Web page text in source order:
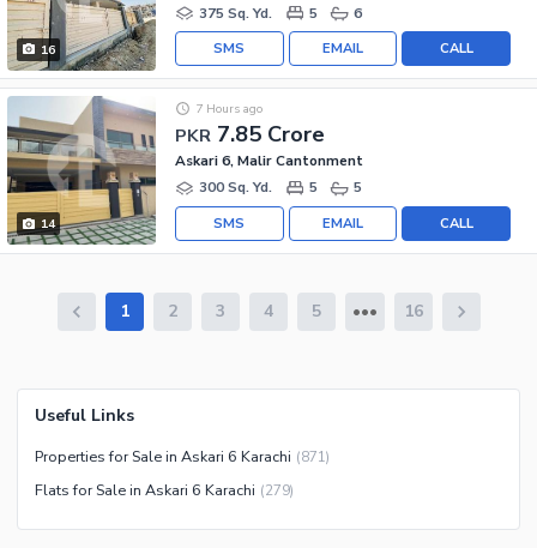
16
375 Sq. Yd.
5 6
CALL
EMAIL
SMS
14
PKR 7.85 Crore
7 Hours ago
Askari 6, Malir Cantonment
300 Sq. Yd.
5 5
CALL
EMAIL
SMS
1 2 3 4 5 16
Useful Links
Properties for Sale in Askari 6 Karachi (871)
Flats for Sale in Askari 6 Karachi (279)